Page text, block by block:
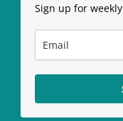
Sign up for